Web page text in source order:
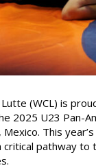
(WCL) is
2025 U23 Pan-
This
critical pathway